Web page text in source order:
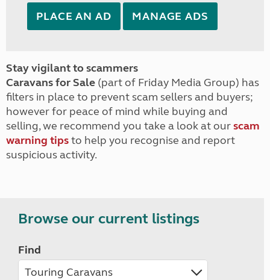
PLACE AN AD MANAGE ADS
Stay vigilant to scammers
Caravans for Sale (part of Friday Media Group) has
filters in place to prevent scam sellers and buyers;
however for peace of mind while buying and
selling, we recommend you take a look at ourscam
warning tipsto help you recognise and report
suspicious activity.
Browse our current listings
Find